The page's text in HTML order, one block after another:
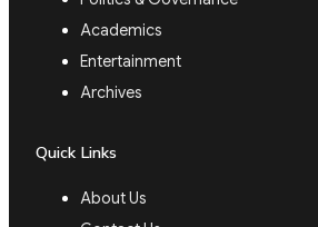
Academics
Entertainment
Archives
Quick Links
About Us